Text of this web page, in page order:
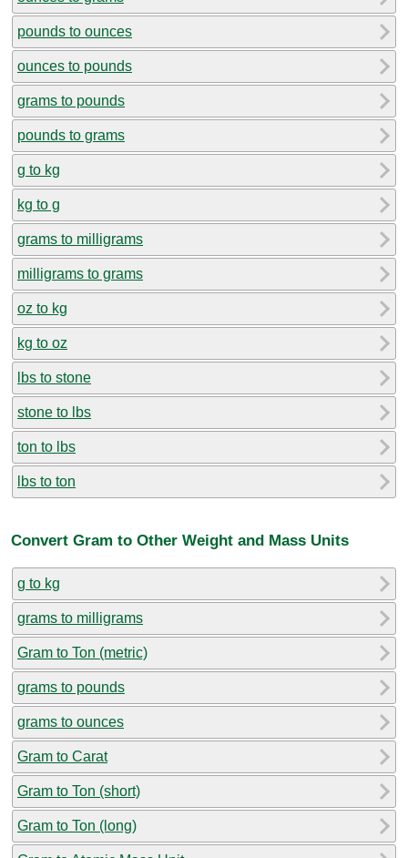
pounds to ounces
ounces to pounds
grams to pounds
pounds to grams
g to kg
kg to g
grams to milligrams
milligrams to grams
oz to kg
kg to oz
lbs to stone
stone to lbs
ton to lbs
lbs to ton
Convert Gram to Other Weight and Mass Units
g to kg
grams to milligrams
Gram to Ton (metric)
grams to pounds
grams to ounces
Gram to Carat
Gram to Ton (short)
Gram to Ton (long)